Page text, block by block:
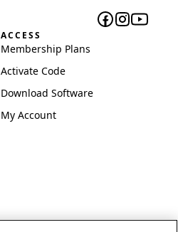
ACCESS
Membership Plans
Activate Code
Download Software
My Account